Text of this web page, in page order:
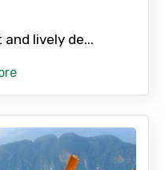
and lively de...